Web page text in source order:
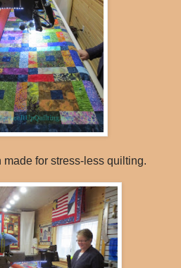
for stress-less quilting.